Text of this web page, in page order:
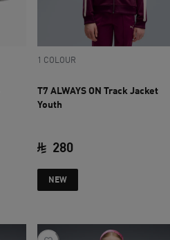
1 COLOUR
T7 ALWAYS ON Track Jacket
Youth
280
NEW